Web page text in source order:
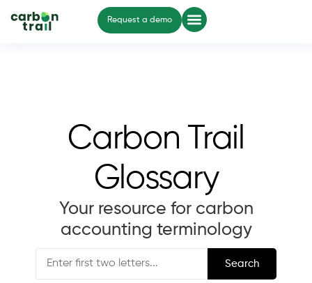
Request a demo
Carbon Trail
Glossary
Your resource for carbon
accounting terminology
Search